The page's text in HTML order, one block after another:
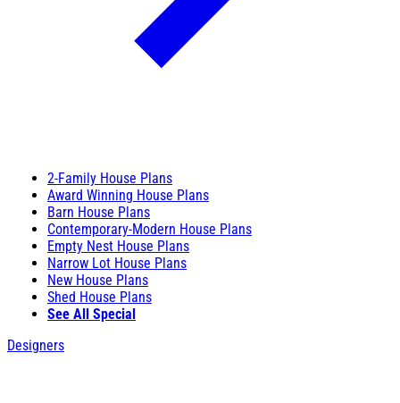
2-Family House Plans
Award Winning House Plans
Barn House Plans
Contemporary-Modern House Plans
Empty Nest House Plans
Narrow Lot House Plans
New House Plans
Shed House Plans
See All Special
Designers